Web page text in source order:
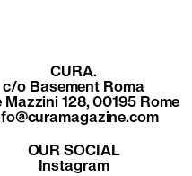
CURA.
c/o Basement Roma
Mazzini 128, 00195 Rome
OUR SOCIAL
Instagram